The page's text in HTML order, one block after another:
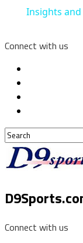
Insights
Connect with us
Connect with us